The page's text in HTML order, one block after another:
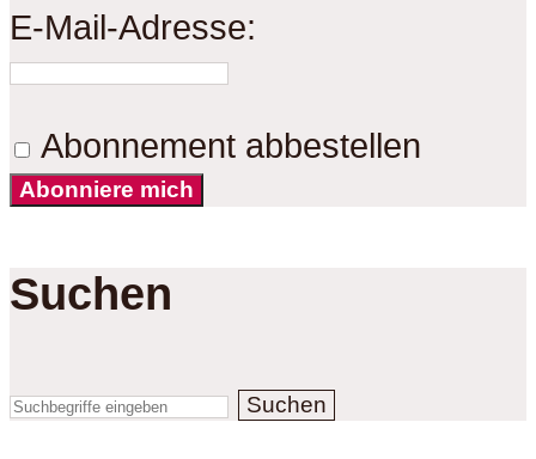
E-Mail-Adresse:
Abonnement abbestellen
Abonniere mich
Suchen
Suchen